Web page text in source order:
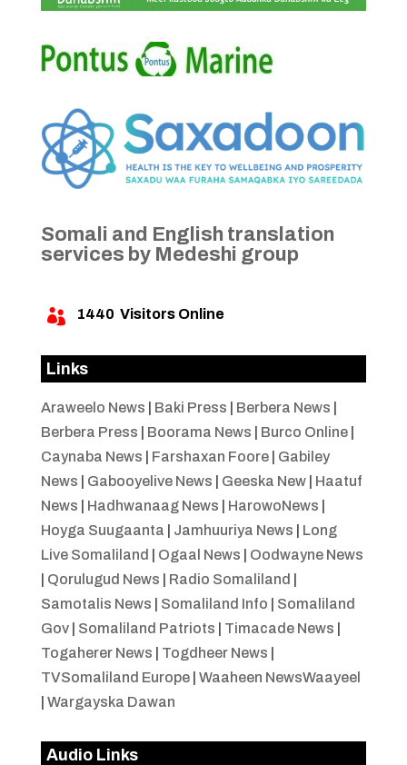
Somali and English translation
services by Medeshi group
 1440 Visitors Online
Links
Araweelo News Baki Press Berbera News
Berbera Press
Boorama News Burco Online|
Caynaba News
Farshaxan Foore| Gabiley
News
Gabooyelive News Geeska New| Haatuf
News
Hadhwanaag News HarowoNews
Hoyga Suugaanta
Jamhuuriya News
Long
Live Somaliland
Ogaal News
Oodwayne News
Qorulugud News Radio Somaliland
Samotalis News
Somaliland Info
Somaliland
Gov| Somaliland Patriots Timacade News
Togaherer News
Togdheer News
TVSomaliland Europe| Waaheen NewsWaayeel
Wargayska Dawan
Audio Links